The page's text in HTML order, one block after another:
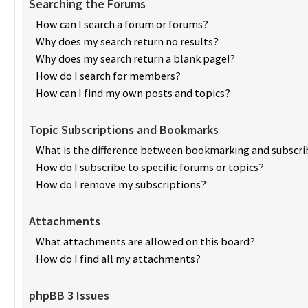
Searching the Forums
How can I search a forum or forums?
Why does my search return no results?
Why does my search return a blank page!?
How do I search for members?
How can I find my own posts and topics?
Topic Subscriptions and Bookmarks
What is the difference between bookmarking and
How do I subscribe to specific forums or topics?
How do I remove my subscriptions?
Attachments
What attachments are allowed on this board?
How do I find all my attachments?
phpBB 3 Issues